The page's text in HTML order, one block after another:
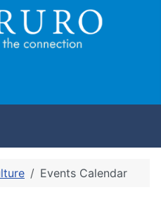
Events Calendar